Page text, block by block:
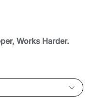
Works Harder.